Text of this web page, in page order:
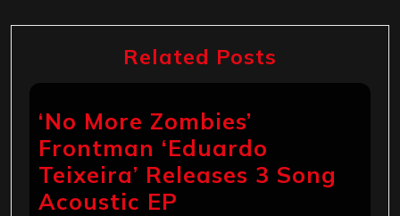
Related Posts
‘No More Zombies’
Frontman ‘Eduardo
Teixeira’ Releases 3 Song
Acoustic EP